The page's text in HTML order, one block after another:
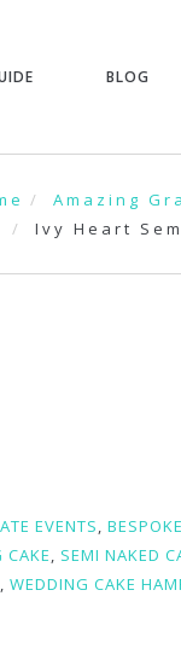
BLOG
Amazing
Ivy Heart
EVENTS,
CAKE, SEMI NAKED
, WEDDING CAKE